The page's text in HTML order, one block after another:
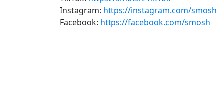
Instagram: https://instagram.com/smosh
Facebook: https://facebook.com/smosh